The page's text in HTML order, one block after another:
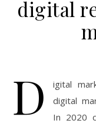
digital
D
igital
digital
In 2020